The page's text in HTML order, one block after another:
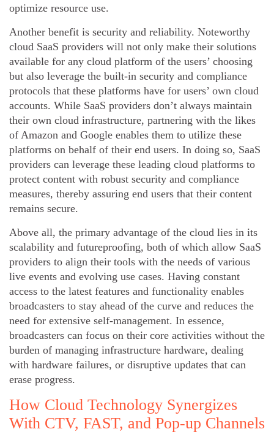
optimize resource use.
Another benefit is security and reliability. Noteworthy
cloud SaaS providers will not only make their solutions
available for any cloud platform of the users’ choosing
but also leverage the built-in security and compliance
protocols that these platforms have for users’ own cloud
accounts. While SaaS providers don’t always maintain
their own cloud infrastructure, partnering with the likes
of Amazon and Google enables them to utilize these
platforms on behalf of their end users. In doing so, SaaS
providers can leverage these leading cloud platforms to
protect content with robust security and compliance
measures, thereby assuring end users that their content
remains secure.
Above all, the primary advantage of the cloud lies in its
scalability and futureproofing, both of which allow SaaS
providers to align their tools with the needs of various
live events and evolving use cases. Having constant
access to the latest features and functionality enables
broadcasters to stay ahead of the curve and reduces the
need for extensive self-management. In essence,
broadcasters can focus on their core activities without the
burden of managing infrastructure hardware, dealing
with hardware failures, or disruptive updates that can
erase progress.
How Cloud Technology Synergizes
With CTV, FAST, and Pop-up Channels